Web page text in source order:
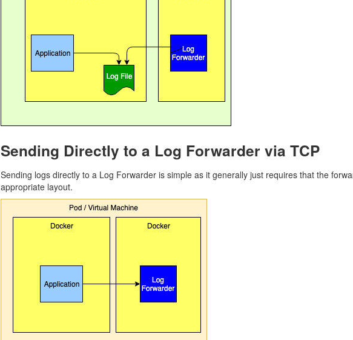
Sending Directly to a Log Forwarder via TCP
Sending logs directly to a Log Forwarder is simple as it generally just requires that the
appropriate layout.